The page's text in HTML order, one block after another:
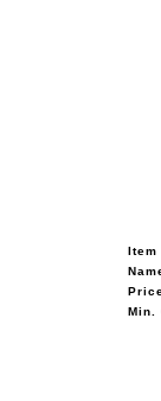
Item
Min.